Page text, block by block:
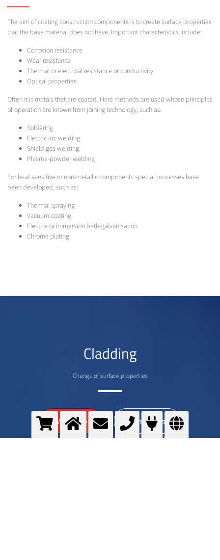
The aim of coating construction components is to create surface properties
that the base material does not have. Important characteristics include:
Corrosion resistance
Wear resistance
Thermal or electrical resistance or conductivity
Optical properties
Often it is metals that are coated. Here methods are used whose principles
of operation are known from joining technology, such as:
Soldering
Electric arc welding
Shield gas welding,
Plasma-powder welding
For heat sensitive or non-metallic components special processes have
been developed, such as:
Thermal spraying
Vacuum-coating
Electro- or immersion bath-galvanisation
Chrome plating
Cladding
Change of surface properties
More info > Contact us